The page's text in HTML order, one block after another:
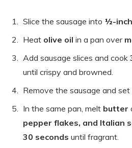
Slice the sausage into ½-
Heat olive oil in a pan over
Add sausage slices and cook
until crispy and browned.
Remove the sausage and set
In the same pan, melt butter
pepper flakes, and Italian
30 seconds until fragrant.